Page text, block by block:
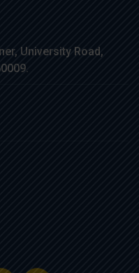
University Road,